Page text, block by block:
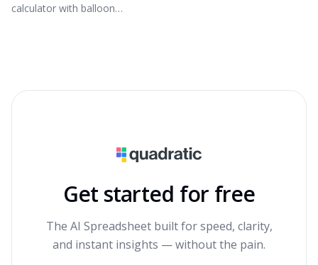
calculator with balloon
Get started for free
The AI Spreadsheet built for speed, clarity,
and instant insights — without the pain.